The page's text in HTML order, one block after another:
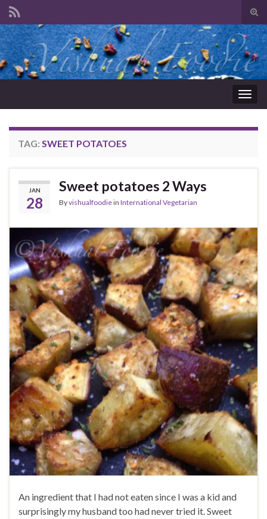
Search for:
TAG: SWEET POTATOES
JAN
28
Sweet potatoes 2 Ways
Byvishualfoodiein International Vegetarian
An ingredient that I had not eaten since I was a kid and
surprisingly my husband too had never tried it. Sweet